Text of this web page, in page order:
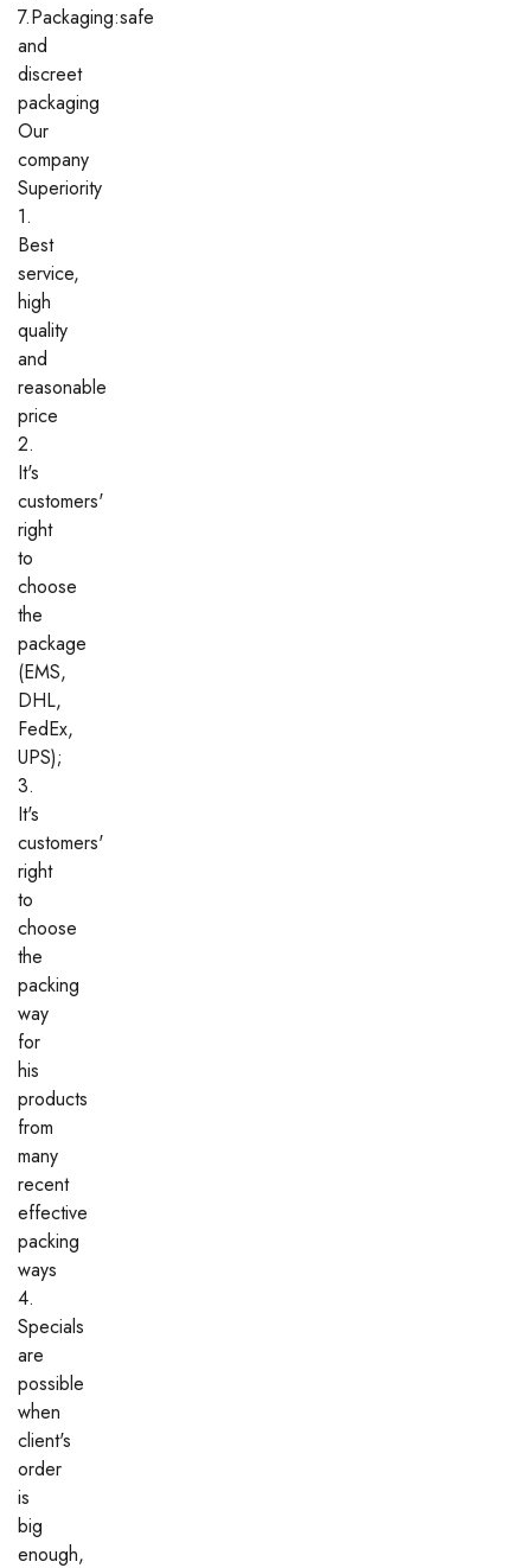
7.Packaging:safe
and
discreet
packaging
Our
company
Superiority
1.
Best
service,
high
quality
and
reasonable
price
2.
It's
customers'
right
to
choose
the
package
(EMS,
DHL,
FedEx,
UPS);
3.
It's
customers'
right
to
choose
the
packing
way
for
his
products
from
many
recent
effective
packing
ways
4.
Specials
are
possible
when
client's
order
is
big
enough,